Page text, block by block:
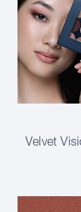
Velvet